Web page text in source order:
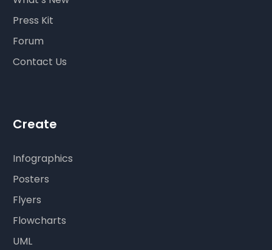
Press Kit
Forum
Contact Us
Create
Infographics
Posters
Flyers
Flowcharts
UML